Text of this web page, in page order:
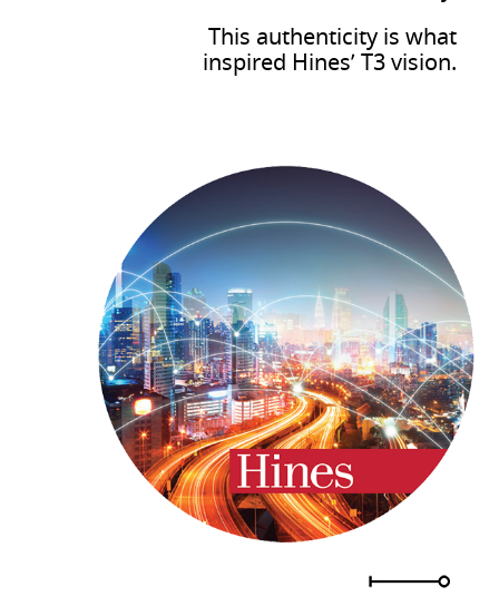
This authenticity is what
inspired Hines’ T3 vision.